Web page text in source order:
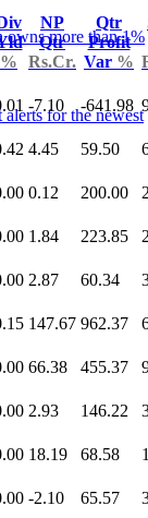
owns more than 1%
alerts for the newest
%
NP
Qtr
Rs.Cr.
Qtr
Profit
Var %
-7.10 -641.98
4.45 59.50
0.12 200.00
1.84 223.85
2.87 60.34
147.67 962.37
66.38 455.37
2.93 146.22
18.19 68.58
-2.10 65.57